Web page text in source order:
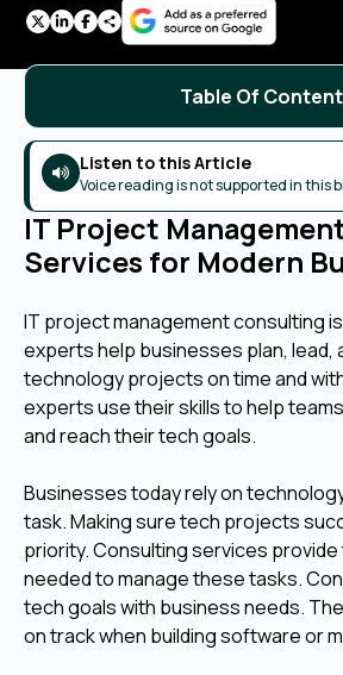
Listen to this Article
Voice reading is not supported in this
IT Project
Services for Modern
IT project management consulting
experts help businesses plan, lead,
technology projects on time and
experts use their skills to help
and reach their tech goals.
Businesses today rely on
task. Making sure tech projects
priority. Consulting services
needed to manage these tasks.
tech goals with business needs.
on track when building software or
Table Of